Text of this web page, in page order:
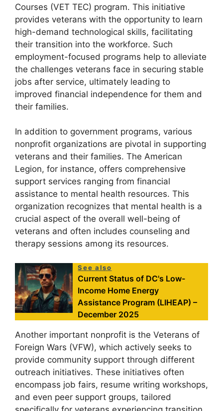
Courses (VET TEC) program. This initiative
provides veterans with the opportunity to learn
high-demand technological skills, facilitating
their transition into the workforce. Such
employment-focused programs help to alleviate
the challenges veterans face in securing stable
jobs after service, ultimately leading to
improved financial independence for them and
their families.
In addition to government programs, various
nonprofit organizations are pivotal in supporting
veterans and their families. The American
Legion, for instance, offers comprehensive
support services ranging from financial
assistance to mental health resources. This
organization recognizes that mental health is a
crucial aspect of the overall well-being of
veterans and often includes counseling and
therapy sessions among its resources.
See also
Current Status of DC's Low-
Income Home Energy
Assistance Program (LIHEAP) –
December 2025
Another important nonprofit is the Veterans of
Foreign Wars (VFW), which actively seeks to
provide community support through different
outreach initiatives. These initiatives often
encompass job fairs, resume writing workshops,
and even peer support groups, tailored